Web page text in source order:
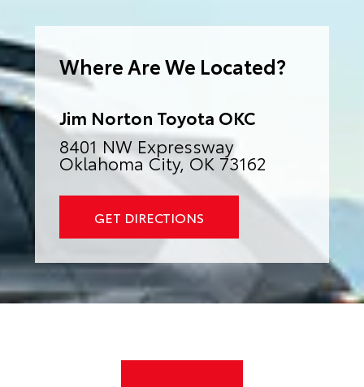
r
a
i
v
e
:
Where Are We Located?
Jim Norton Toyota OKC
8401 NW Expressway
Oklahoma City, OK 73162
GET DIRECTIONS